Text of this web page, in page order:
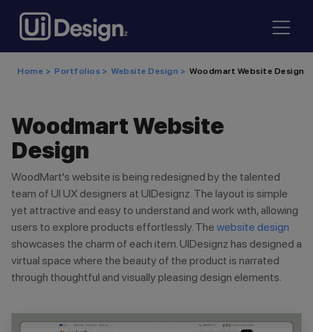
Home > Portfolios > Website Design > Woodmart Website Design
Woodmart Website
Design
WoodMart's website is being redesigned by the talented
team of UI UX designers at UIDesignz. The layout is simple
yet attractive and easy to understand and work with, allowing
users to explore products effortlessly. The website design
showcases the charm of each item. UIDesignz has designed a
virtual space where the beauty of the product is narrated
through thoughtful and visually pleasing design elements.